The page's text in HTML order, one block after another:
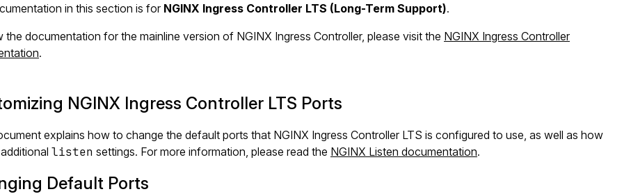
in this section is for NGINX Ingress Controller LTS (Long-Term Support).
the documentation for the mainline version of NGINX Ingress Controller, please visit the NGINX Ingress Controller
.
NGINX Ingress Controller LTS Ports
explains how to change the default ports that NGINX Ingress Controller LTS is configured to use, as well as how
listen settings. For more information, please read the NGINX Listen documentation.
Default Ports